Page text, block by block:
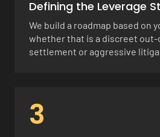
Defining the Leverage
We build a roadmap based on
whether that is a discreet
settlement or aggressive
3